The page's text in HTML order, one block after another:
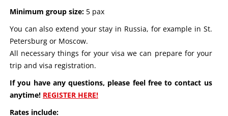
Minimum group size:5 pax
You can also extend your stay in Russia, for example in St.
Petersburg or Moscow.
All necessary things for your visa we can prepare for your
trip and visa registration.
If you have any questions, please feel free to contact us
anytime! REGISTER HERE!
Rates include: